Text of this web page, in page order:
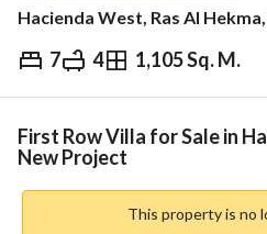
Hacienda West, Ras Al
7 4 1,105 Sq. M.
EGP 450,000,000
& Indices Nearby
First Row Villa for Sale in
New Project
This property is no